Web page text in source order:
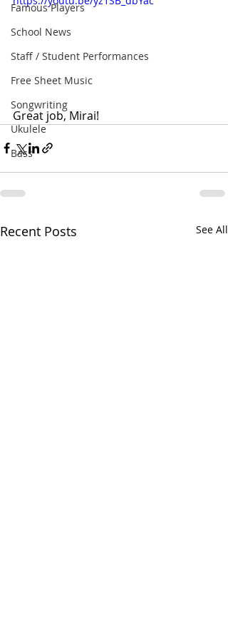
Famous Players
School News
Staff / Student Performances
Free Sheet Music
Songwriting
Ukulele
Bass
Great job, Mirai!
Recent Posts See All